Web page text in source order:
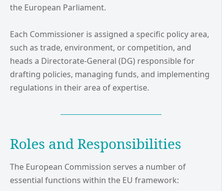
the European Parliament.
Each Commissioner is assigned a specific policy area,
such as trade, environment, or competition, and
heads a Directorate-General (DG) responsible for
drafting policies, managing funds, and implementing
regulations in their area of expertise.
Roles and Responsibilities
The European Commission serves a number of
essential functions within the EU framework: